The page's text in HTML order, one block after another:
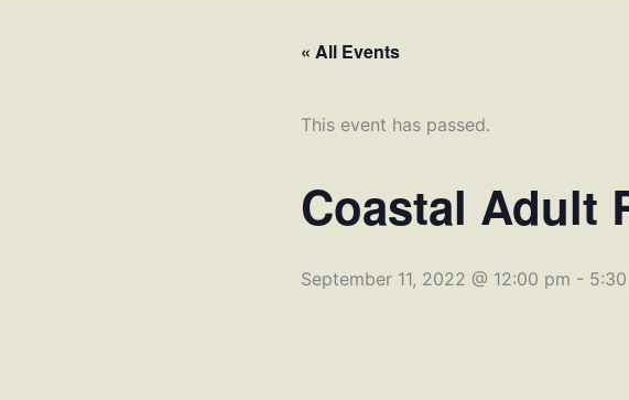
« All Events
This event has passed.
Coastal Adult
September 11, 2022 @ 12:00 pm -